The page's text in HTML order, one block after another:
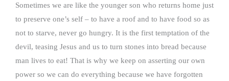
Sometimes we are like the younger son who returns home just
to preserve one’s self – to have a roof and to have food so as
not to starve, never go hungry. It is the first temptation of the
devil, teasing Jesus and us to turn stones into bread because
man lives to eat! That is why we keep on asserting our own
power so we can do everything because we have forgotten